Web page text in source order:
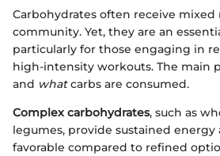
Carbohydrates often receive
community. Yet, they are an
particularly for those engaging in
high-intensity workouts. The main
and whatcarbs are consumed.
Complex carbohydrates, such as
legumes, provide sustained energy
favorable compared to refined